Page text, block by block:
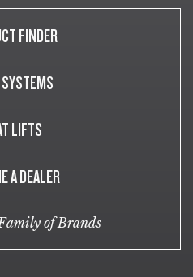
FINDER
LIFTS
A DEALER
of Brands